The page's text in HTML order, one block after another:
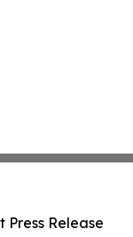
Press Release